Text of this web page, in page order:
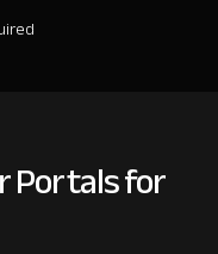
Portals for